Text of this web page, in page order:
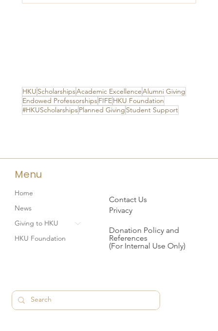
HKU ScholarshipsAcademic ExcellenceAlumni Giving
Endowed ProfessorshipsFIFEHKU Foundation
#HKUScholarshipsPlanned Giving Student Support
Menu
Home
News
Giving to HKU
HKU Foundation
Contact Us
Privacy
Donation Policy and
References
(For Internal Use Only)